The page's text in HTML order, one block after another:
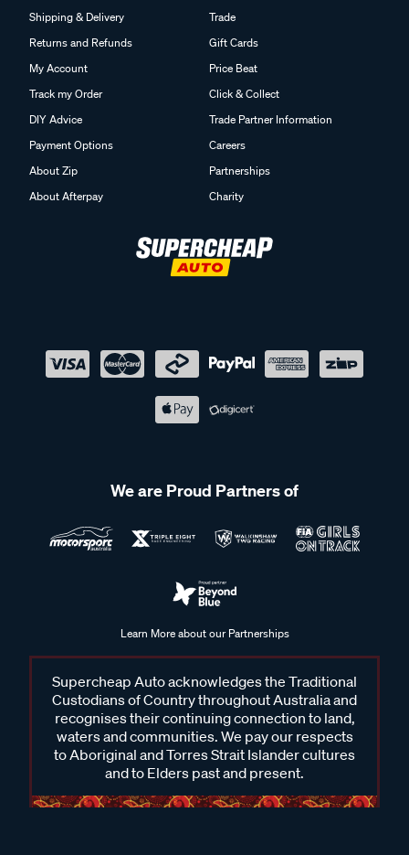
Shipping & Delivery
Returns and Refunds
My Account
Track my Order
DIY Advice
Payment Options
About Zip
About Afterpay
Trade
Gift Cards
Price Beat
Click & Collect
Trade Partner Information
Careers
Partnerships
Charity
We are Proud Partners of
Learn More about our Partnerships
Supercheap Auto acknowledges the Traditional
Custodians of Country throughout Australia and
recognises their continuing connection to land,
waters and communities. We pay our respects
to Aboriginal and Torres Strait Islander cultures
and to Elders past and present.